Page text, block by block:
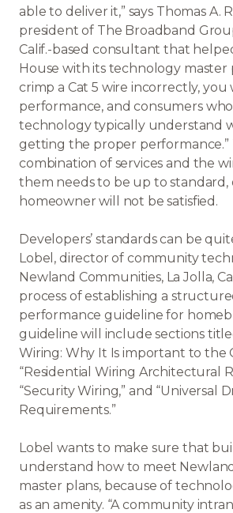
able to deliver it,” says Thomas A.
president of The Broadband
Calif.-based consultant that
House with its technology master
crimp a Cat 5 wire incorrectly, you
performance, and consumers
technology typically understand
getting the proper performance.”
combination of services and the
them needs to be up to standard,
homeowner will not be satisfied.
Developers’ standards can be
Lobel, director of community
Newland Communities, La Jolla,
process of establishing a
performance guideline for
guideline will include sections
Wiring: Why It Is important to the
“Residential Wiring Architectural
“Security Wiring,” and “Universal
Requirements.”
Lobel wants to make sure that
understand how to meet
master plans, because of
as an amenity. “A community